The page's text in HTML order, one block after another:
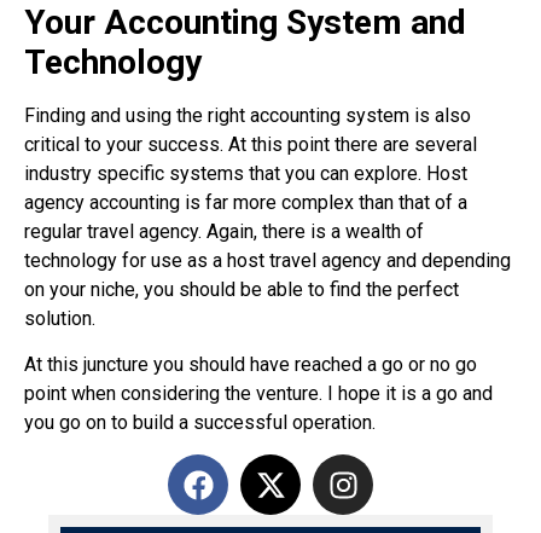
Your Accounting System and
Technology
Finding and using the right accounting system is also
critical to your success. At this point there are several
industry specific systems that you can explore. Host
agency accounting is far more complex than that of a
regular travel agency. Again, there is a wealth of
technology for use as a host travel agency and depending
on your niche, you should be able to find the perfect
solution.
At this juncture you should have reached a go or no go
point when considering the venture. I hope it is a go and
you go on to build a successful operation.